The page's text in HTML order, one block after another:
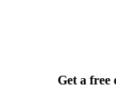
Get a free